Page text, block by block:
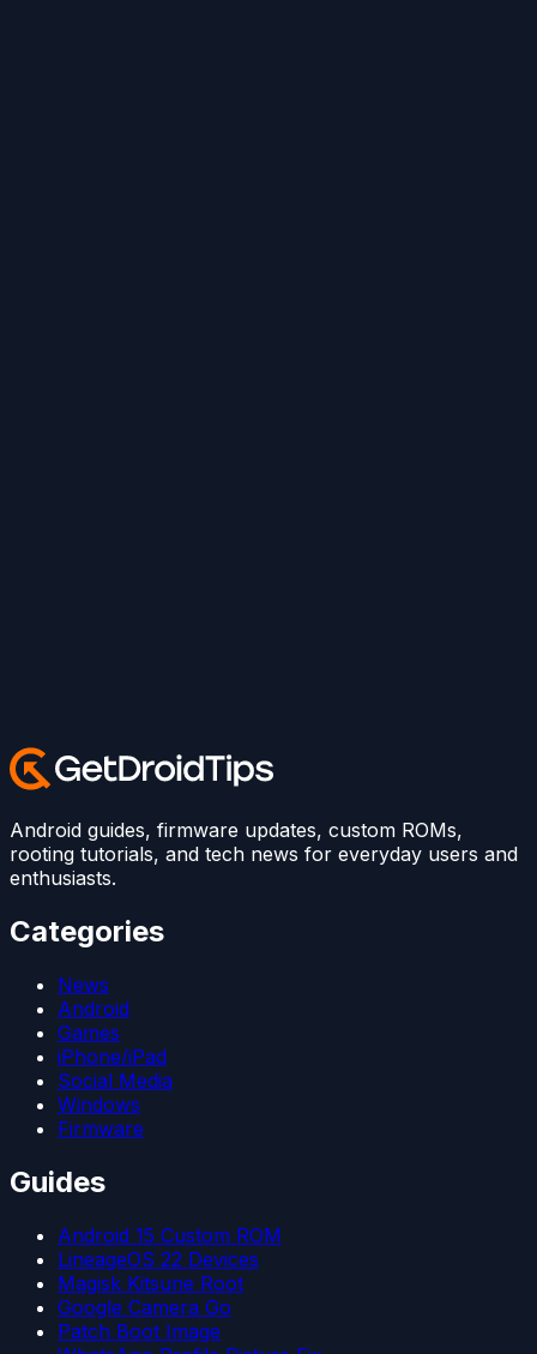
Android guides, firmware updates, custom ROMs,
rooting tutorials, and tech news for everyday users and
enthusiasts.
Categories
News
Android
Games
iPhone/iPad
Social Media
Windows
Firmware
Guides
Android 15 Custom ROM
LineageOS 22 Devices
Magisk Kitsune Root
Google Camera Go
Patch Boot Image